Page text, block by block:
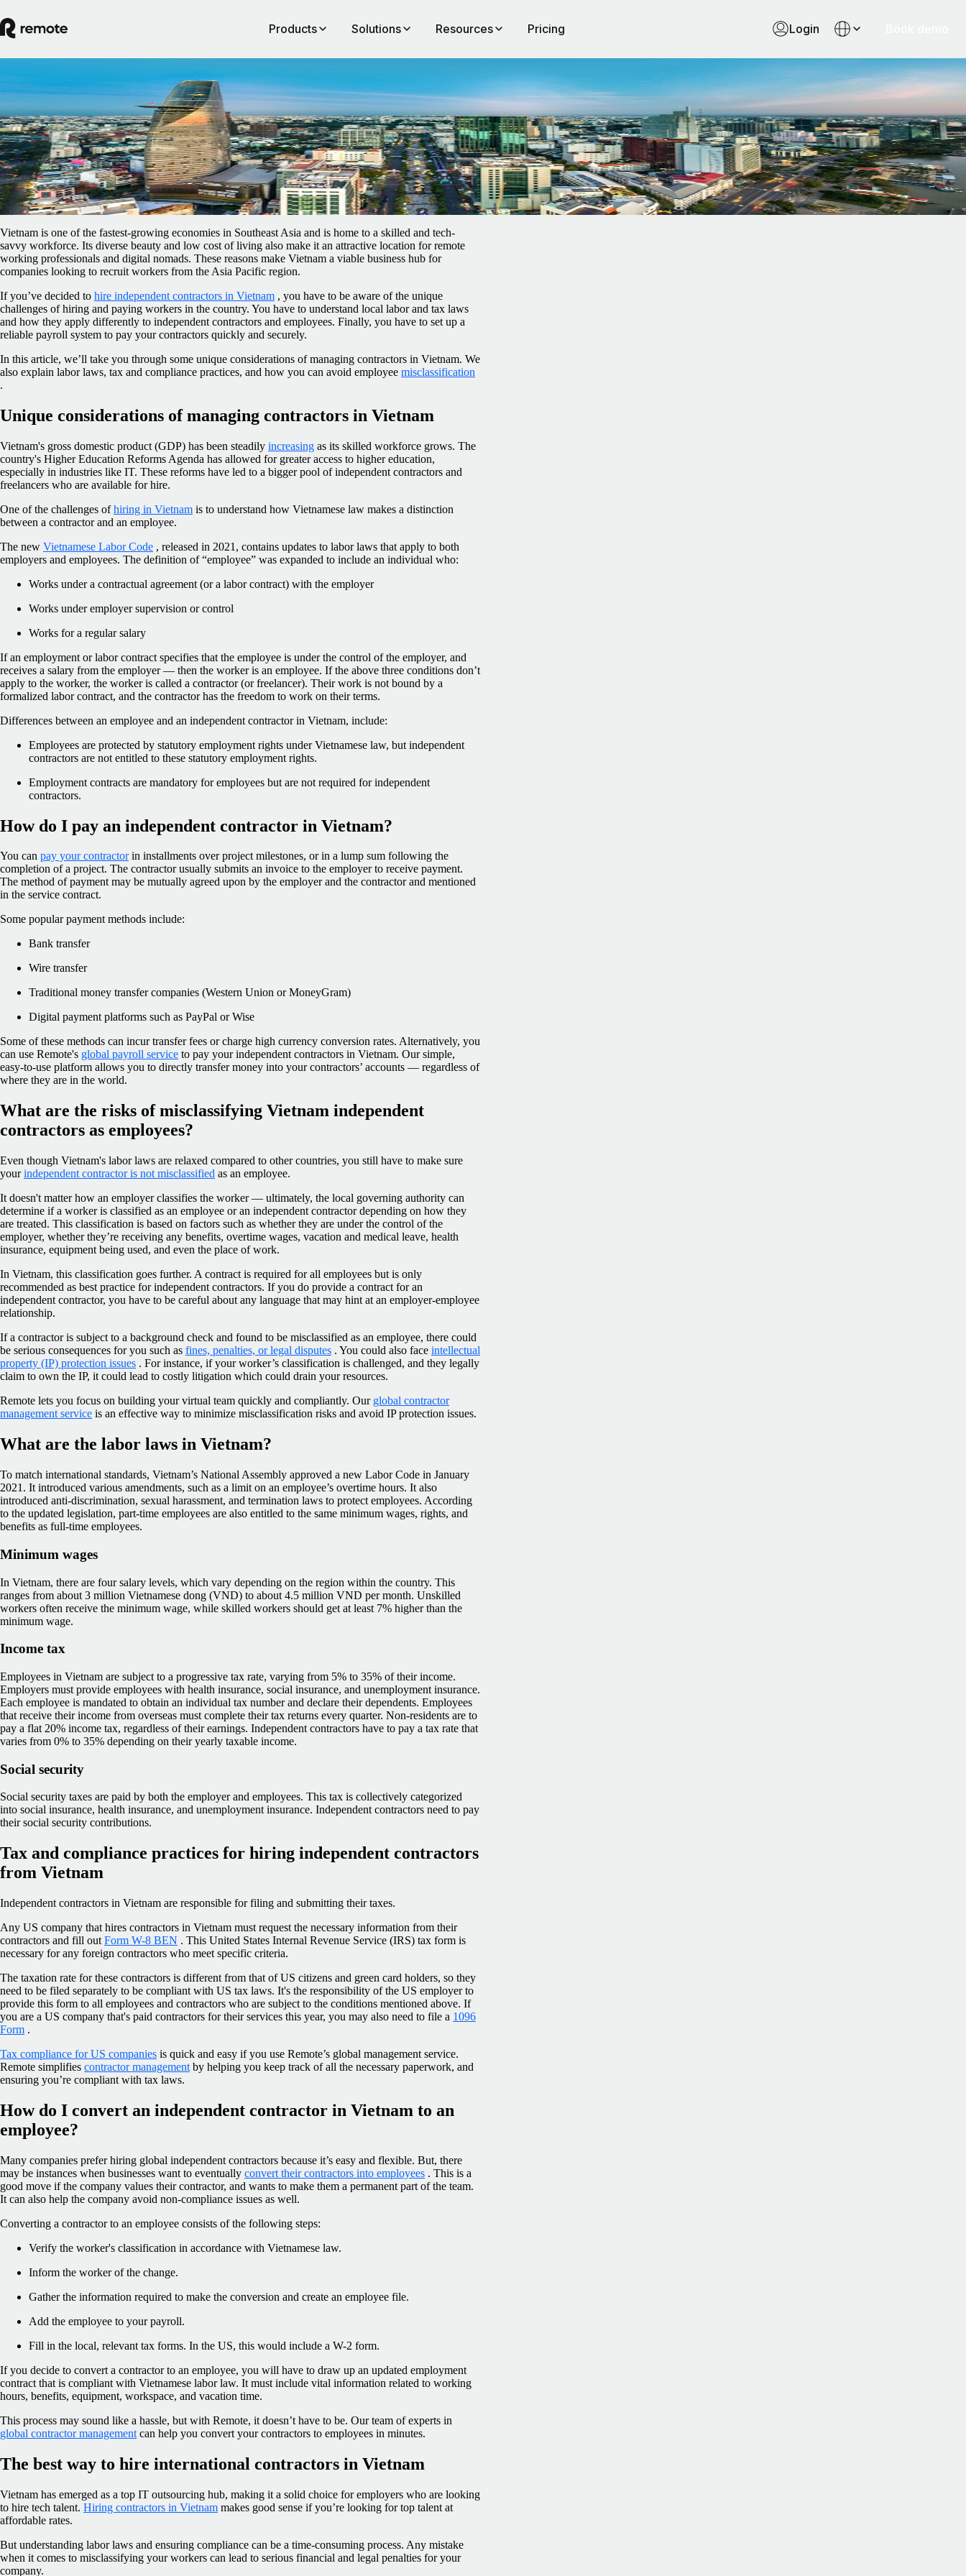
Products Solutions Resources Pricing Login
How to hire and pay independent contractors
in Vietnam
ByEllen Sutton
February 5, 2025
Vietnam is one of the fastest-growing economies in Southeast Asia and is home to a skilled and tech-
savvy workforce. Its diverse beauty and low cost of living also make it an attractive location for remote
working professionals and digital nomads. These reasons make Vietnam a viable business hub for
companies looking to recruit workers from the Asia Pacific region.
If you’ve decided to hire independent contractors in Vietnam , you have to be aware of the unique
challenges of hiring and paying workers in the country. You have to understand local labor and tax laws
and how they apply differently to independent contractors and employees. Finally, you have to set up a
reliable payroll system to pay your contractors quickly and securely.
In this article, we’ll take you through some unique considerations of managing contractors in Vietnam. We
also explain labor laws, tax and compliance practices, and how you can avoid employee misclassification
.
Unique considerations of managing contractors in Vietnam
Vietnam's gross domestic product (GDP) has been steadily increasing as its skilled workforce grows. The
country's Higher Education Reforms Agenda has allowed for greater access to higher education,
especially in industries like IT. These reforms have led to a bigger pool of independent contractors and
freelancers who are available for hire.
One of the challenges ofhiring in Vietnam is to understand how Vietnamese law makes a distinction
between a contractor and an employee.
The new Vietnamese Labor Code , released in 2021, contains updates to labor laws that apply to both
employers and employees. The definition of “employee” was expanded to include an individual who:
Works under a contractual agreement (or a labor contract) with the employer
Works under employer supervision or control
Works for a regular salary
If an employment or labor contract specifies that the employee is under the control of the employer, and
receives a salary from the employer — then the worker is an employee. If the above three conditions don’t
apply to the worker, the worker is called a contractor (or freelancer). Their work is not bound by a
formalized labor contract, and the contractor has the freedom to work on their terms.
Differences between an employee and an independent contractor in Vietnam, include:
Employees are protected by statutory employment rights under Vietnamese law, but independent
contractors are not entitled to these statutory employment rights.
Employment contracts are mandatory for employees but are not required for independent
contractors.
How do I pay an independent contractor in Vietnam?
You can pay your contractorin installments over project milestones, or in a lump sum following the
completion of a project. The contractor usually submits an invoice to the employer to receive payment.
The method of payment may be mutually agreed upon by the employer and the contractor and mentioned
in the service contract.
Some popular payment methods include:
Bank transfer
Wire transfer
Traditional money transfer companies (Western Union or MoneyGram)
Digital payment platforms such as PayPal or Wise
Some of these methods can incur transfer fees or charge high currency conversion rates. Alternatively, you
can use Remote's global payroll service to pay your independent contractors in Vietnam. Our simple,
easy-to-use platform allows you to directly transfer money into your contractors’ accounts — regardless of
where they are in the world.
What are the risks of misclassifying Vietnam independent
contractors as employees?
Even though Vietnam's labor laws are relaxed compared to other countries, you still have to make sure
yourindependent contractor is not misclassified as an employee.
It doesn't matter how an employer classifies the worker — ultimately, the local governing authority can
determine if a worker is classified as an employee or an independent contractor depending on how they
are treated. This classification is based on factors such as whether they are under the control of the
employer, whether they’re receiving any benefits, overtime wages, vacation and medical leave, health
insurance, equipment being used, and even the place of work.
In Vietnam, this classification goes further. A contract is required for all employees but is only
recommended as best practice for independent contractors. If you do provide a contract for an
independent contractor, you have to be careful about any language that may hint at an employer-employee
relationship.
If a contractor is subject to a background check and found to be misclassified as an employee, there could
be serious consequences for you such as fines, penalties, or legal disputes . You could also face intellectual
property (IP) protection issues . For instance, if your worker’s classification is challenged, and they legally
claim to own the IP, it could lead to costly litigation which could drain your resources.
Remote lets you focus on building your virtual team quickly and compliantly. Our global contractor
management service is an effective way to minimize misclassification risks and avoid IP protection issues.
What are the labor laws in Vietnam?
To match international standards, Vietnam’s National Assembly approved a new Labor Code in January
2021. It introduced various amendments, such as a limit on an employee’s overtime hours. It also
introduced anti-discrimination, sexual harassment, and termination laws to protect employees. According
to the updated legislation, part-time employees are also entitled to the same minimum wages, rights, and
benefits as full-time employees.
Minimum wages
In Vietnam, there are four salary levels, which vary depending on the region within the country. This
ranges from about 3 million Vietnamese dong (VND) to about 4.5 million VND per month. Unskilled
workers often receive the minimum wage, while skilled workers should get at least 7% higher than the
minimum wage.
Income tax
Employees in Vietnam are subject to a progressive tax rate, varying from 5% to 35% of their income.
Employers must provide employees with health insurance, social insurance, and unemployment insurance.
Each employee is mandated to obtain an individual tax number and declare their dependents. Employees
that receive their income from overseas must complete their tax returns every quarter. Non-residents are to
pay a flat 20% income tax, regardless of their earnings. Independent contractors have to pay a tax rate that
varies from 0% to 35% depending on their yearly taxable income.
Social security
Social security taxes are paid by both the employer and employees. This tax is collectively categorized
into social insurance, health insurance, and unemployment insurance. Independent contractors need to pay
their social security contributions.
Tax and compliance practices for hiring independent contractors
from Vietnam
Independent contractors in Vietnam are responsible for filing and submitting their taxes.
Any US company that hires contractors in Vietnam must request the necessary information from their
contractors and fill out Form W-8 BEN . This United States Internal Revenue Service (IRS) tax form is
necessary for any foreign contractors who meet specific criteria.
The taxation rate for these contractors is different from that of US citizens and green card holders, so they
need to be filed separately to be compliant with US tax laws. It's the responsibility of the US employer to
provide this form to all employees and contractors who are subject to the conditions mentioned above. If
you are a US company that's paid contractors for their services this year, you may also need to file a 1096
Form .
Tax compliance for US companies is quick and easy if you use Remote’s global management service.
Remote simplifies contractor management by helping you keep track of all the necessary paperwork, and
ensuring you’re compliant with tax laws.
How do I convert an independent contractor in Vietnam to an
employee?
Many companies prefer hiring global independent contractors because it’s easy and flexible. But, there
may be instances when businesses want to eventually convert their contractors into employees . This is a
good move if the company values their contractor, and wants to make them a permanent part of the team.
It can also help the company avoid non-compliance issues as well.
Converting a contractor to an employee consists of the following steps:
Verify the worker's classification in accordance with Vietnamese law.
Inform the worker of the change.
Gather the information required to make the conversion and create an employee file.
Add the employee to your payroll.
Fill in the local, relevant tax forms. In the US, this would include a W-2 form.
If you decide to convert a contractor to an employee, you will have to draw up an updated employment
contract that is compliant with Vietnamese labor law. It must include vital information related to working
hours, benefits, equipment, workspace, and vacation time.
This process may sound like a hassle, but with Remote, it doesn’t have to be. Our team of experts in
global contractor management can help you convert your contractors to employees in minutes.
The best way to hire international contractors in Vietnam
Vietnam has emerged as a top IT outsourcing hub, making it a solid choice for employers who are looking
to hire tech talent. Hiring contractors in Vietnam makes good sense if you’re looking for top talent at
affordable rates.
But understanding labor laws and ensuring compliance can be a time-consuming process. Any mistake
when it comes to misclassifying your workers can lead to serious financial and legal penalties for your
company.